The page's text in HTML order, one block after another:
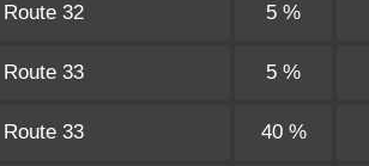
Route 32 5 %
Route 33 5 %
Route 33 40 %